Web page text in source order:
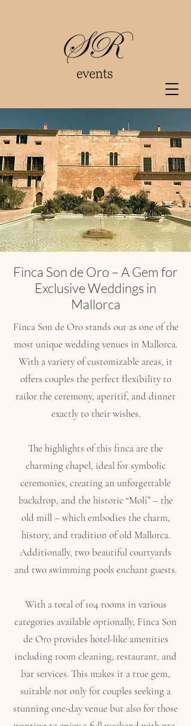
Finca Son de Oro – A Gem for
Exclusive Weddings in
Mallorca
Finca Son de Oro stands out as one of the
most unique wedding venues in Mallorca.
With a variety of customizable areas, it
offers couples the perfect flexibility to
tailor the ceremony, aperitif, and dinner
exactly to their wishes.
The highlights of this finca are the
charming chapel, ideal for symbolic
ceremonies, creating an unforgettable
backdrop, and the historic “Molí” – the
old mill – which embodies the charm,
history, and tradition of old Mallorca.
Additionally, two beautiful courtyards
and two swimming pools enchant guests.
With a total of 104 rooms in various
categories available optionally, Finca Son
de Oro provides hotel-like amenities
including room cleaning, restaurant, and
bar services. This makes it a true gem,
suitable not only for couples seeking a
stunning one-day venue but also for those